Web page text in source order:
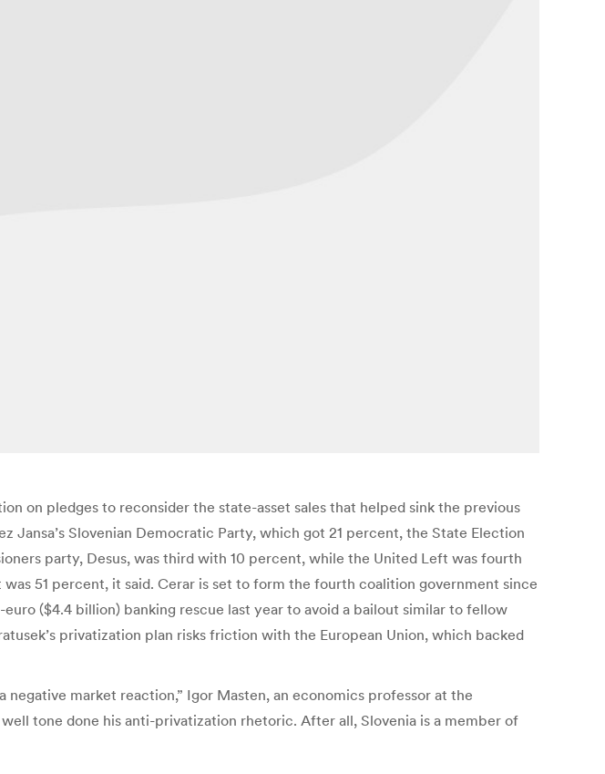
on pledges to reconsider the state-asset sales that helped sink the previous
Slovenian Democratic Party, which got 21 percent, the State Election
party, Desus, was third with 10 percent, while the United Left was fourth
51 percent, it said. Cerar is set to form the fourth coalition government since
($4.4 billion) banking rescue last year to avoid a bailout similar to fellow
privatization plan risks friction with the European Union, which backed
market reaction,” Igor Masten, an economics professor at the
tone done his anti-privatization rhetoric. After all, Slovenia is a member of